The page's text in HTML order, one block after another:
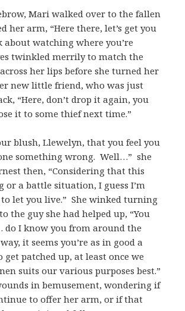
Mari walked over to the fallen
her arm, “Here there, let’s get you
watching where you’re
twinkled merrily to match the
her lips before she turned her
new little friend, who was just
“Here, don’t drop it again, you
it to some thief next time.”
blush, Llewelyn, that you feel you
something wrong. Well…” she
then, “Considering that this
or a battle situation, I guess I’m
let you live.” She winked turning
the guy she had helped up, “You
I know you from around the
it seems you’re as in good a
get patched up, at least once we
suits our various purposes best.”
in bemusement, wondering if
to offer her arm, or if that